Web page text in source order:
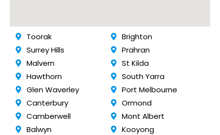
Toorak
Surrey Hills
Malvern
Hawthorn
Glen Waverley
Canterbury
Camberwell
Balwyn
Brighton
Prahran
St Kilda
South Yarra
Port Melbourne
Ormond
Mont Albert
Kooyong